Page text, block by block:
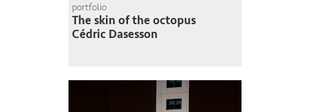
portfolio
The skin of the octopus
Cédric Dasesson